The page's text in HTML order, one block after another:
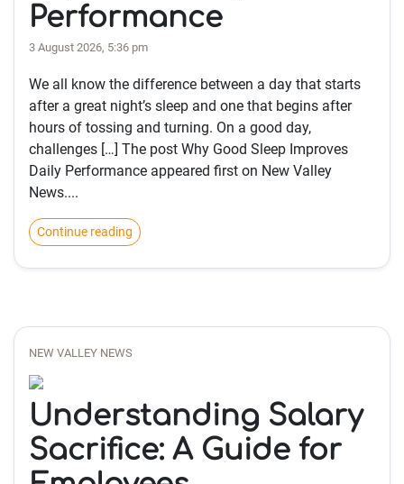
Performance
3 August 2026, 5:36 pm
We all know the difference between a day that starts
after a great night’s sleep and one that begins after
hours of tossing and turning. On a good day,
challenges […] The post Why Good Sleep Improves
Daily Performance appeared first on New Valley
News....
Continue reading
NEW VALLEY NEWS
Understanding Salary
Sacrifice: A Guide for